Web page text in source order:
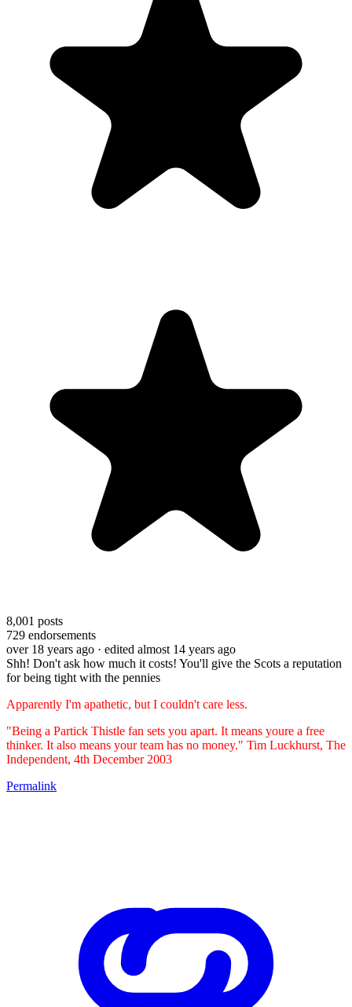
8,001 posts
729 endorsements
over 18 years ago · edited almost 14 years ago
Shh! Don't ask how much it costs! You'll give the Scots a reputation
for being tight with the pennies
Apparently I'm apathetic, but I couldn't care less.
"Being a Partick Thistle fan sets you apart. It means youre a free
thinker. It also means your team has no money." Tim Luckhurst, The
Independent, 4th December 2003
Permalink